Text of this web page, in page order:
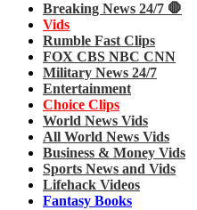
Breaking News 24/7 🛑
Vids
Rumble Fast Clips
FOX CBS NBC CNN
Military News 24/7
Entertainment
Choice Clips
World News Vids
All World News Vids
Business & Money Vids
Sports News and Vids
Lifehack Videos
Fantasy Books